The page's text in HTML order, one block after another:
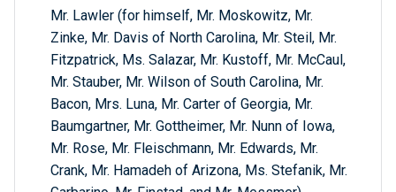
Mr. Lawler (for himself, Mr. Moskowitz, Mr.
Zinke, Mr. Davis of North Carolina, Mr. Steil, Mr.
Fitzpatrick, Ms. Salazar, Mr. Kustoff, Mr. McCaul,
Mr. Stauber, Mr. Wilson of South Carolina, Mr.
Bacon, Mrs. Luna, Mr. Carter of Georgia, Mr.
Baumgartner, Mr. Gottheimer, Mr. Nunn of Iowa,
Mr. Rose, Mr. Fleischmann, Mr. Edwards, Mr.
Crank, Mr. Hamadeh of Arizona, Ms. Stefanik, Mr.